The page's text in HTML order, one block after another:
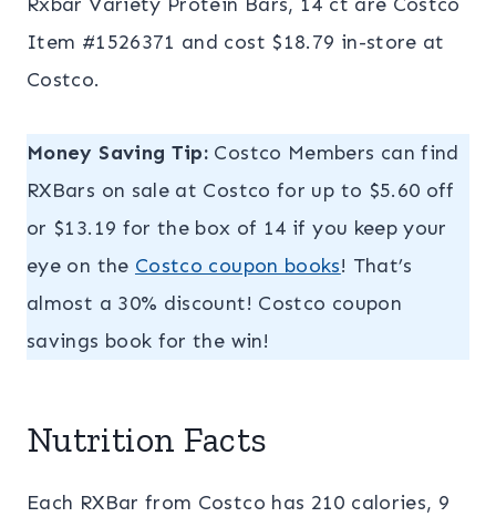
Item #1526371 and cost $18.79 in-store at
Costco.
Money Saving Tip: Costco Members can find
RXBars on sale at Costco for up to $5.60 off
or $13.19 for the box of 14 if you keep your
eye on the Costco coupon books! That’s
almost a 30% discount! Costco coupon
savings book for the win!
Nutrition Facts
Each RXBar from Costco has 210 calories, 9